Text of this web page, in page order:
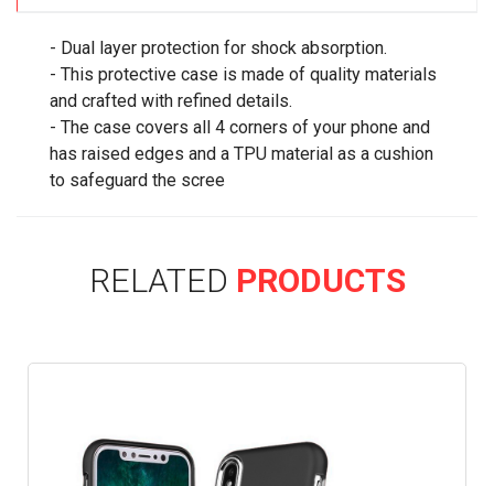
- Dual layer protection for shock absorption.
- This protective case is made of quality materials
and crafted with refined details.
- The case covers all 4 corners of your phone and
has raised edges and a TPU material as a cushion
to safeguard the scree
RELATED PRODUCTS